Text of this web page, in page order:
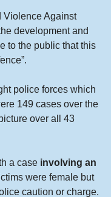
Violence Against
development and
to the public that this
police forces which
149 cases over the
over all 43
a case involving an
were female but
caution or charge.